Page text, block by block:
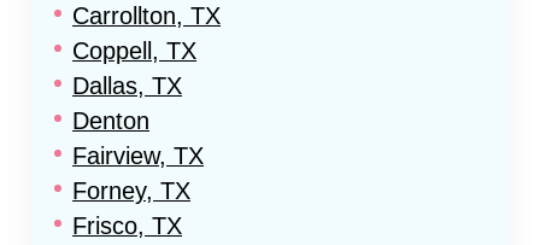
Carrollton, TX
Coppell, TX
Dallas, TX
Denton
Fairview, TX
Forney, TX
Frisco, TX